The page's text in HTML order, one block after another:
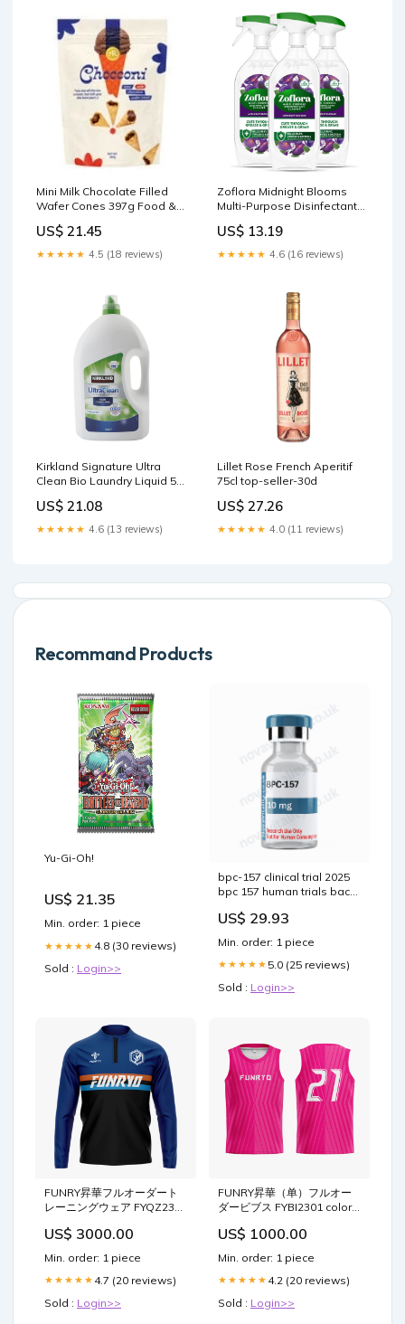
Mini Milk Chocolate Filled
Wafer Cones 397g Food &
US$ 21.45
★★★★★ 4.5 (18 reviews)
Zoflora Midnight Blooms
Multi-Purpose Disinfectant
US$ 13.19
★★★★★ 4.6 (16 reviews)
Kirkland Signature Ultra
Clean Bio Laundry Liquid 5L
US$ 21.08
★★★★★ 4.6 (13 reviews)
Lillet Rose French Aperitif
75cl top-seller-30d
US$ 27.26
★★★★★ 4.0 (11 reviews)
Recommand Products
Yu-Gi-Oh!
US$ 21.35
Min. order: 1 piece
★★★★★ 4.8 (30 reviews)
Sold : Login>>
bpc-157 clinical trial 2025
bpc 157 human trials back
Pain: Early Reported
published articles on BPC-
157. – what is peptide bpc-
US$ 29.93
Min. order: 1 piece
★★★★★ 5.0 (25 reviews)
Sold : Login>>
FUNRY昇華フルオーダート
レーニングウェア FYQZ2313
US$ 3000.00
Min. order: 1 piece
★★★★★ 4.7 (20 reviews)
Sold : Login>>
FUNRY昇華（单）フルオー
ダービブス FYBI2301 color-
US$ 1000.00
Min. order: 1 piece
★★★★★ 4.2 (20 reviews)
Sold : Login>>